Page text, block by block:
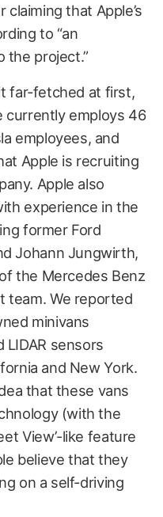
that Apple’s
to “an
the project.”
far-fetched at first,
currently employs 46
employees, and
Apple is recruiting
Apple also
experience in the
former Ford
Johann Jungwirth,
the Mercedes Benz
team. We reported
minivans
LIDAR sensors
and New York.
that these vans
(with the
View’-like feature
believe that they
on a self-driving